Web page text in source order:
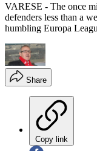
VARESE - The once
defenders less than a
humbling Europa
Share
Copy link